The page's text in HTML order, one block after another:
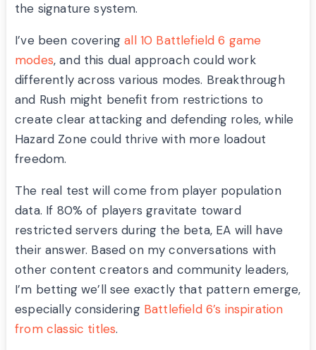
the signature system.
I’ve been coveringall 10 Battlefield 6 game
modes, and this dual approach could work
differently across various modes. Breakthrough
and Rush might benefit from restrictions to
create clear attacking and defending roles, while
Hazard Zone could thrive with more loadout
freedom.
The real test will come from player population
data. If 80% of players gravitate toward
restricted servers during the beta, EA will have
their answer. Based on my conversations with
other content creators and community leaders,
I’m betting we’ll see exactly that pattern emerge,
especially considering Battlefield 6’s inspiration
from classic titles.